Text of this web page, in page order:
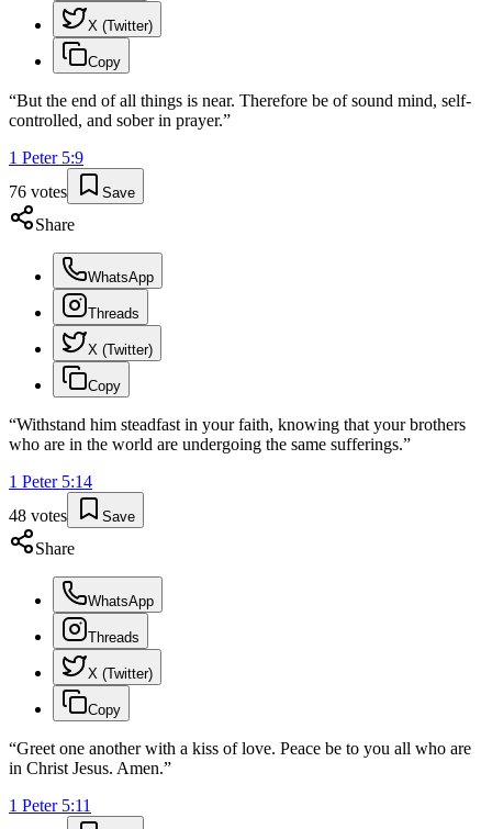
X (Twitter)
Copy
“But the end of all things is near. Therefore be of sound mind, self-
controlled, and sober in prayer.”
1 Peter 5:9
76 votes Save
Share
WhatsApp
Threads
X (Twitter)
Copy
“Withstand him steadfast in your faith, knowing that your brothers
who are in the world are undergoing the same sufferings.”
1 Peter 5:14
48 votes Save
Share
WhatsApp
Threads
X (Twitter)
Copy
“Greet one another with a kiss of love. Peace be to you all who are
in Christ Jesus. Amen.”
1 Peter 5:11